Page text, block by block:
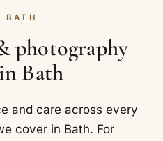
the details, along
BATH
photography
Bath
and care across every
cover in Bath. For